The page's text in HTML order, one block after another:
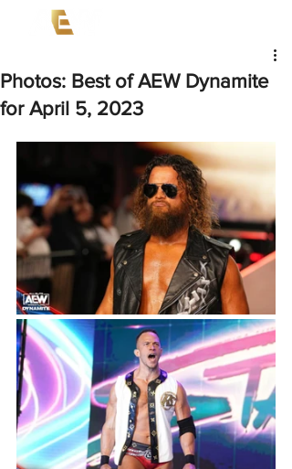
Photos: Best of AEW Dynamite
for April 5, 2023